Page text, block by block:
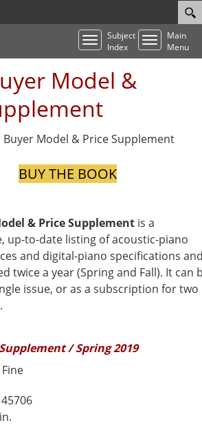
Main
Menu
Toggle
Subject
Index
Toggle
navigation
Model &
BUY THE BOOK
& Price Supplement is a
up-to-date listing of acoustic-piano
and digital-piano specifications
twice a year (Spring and Fall). It can
issue, or as a subscription for two
/ Spring 2019